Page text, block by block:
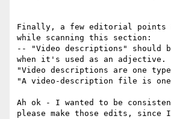
Finally, a few editorial points
while scanning this section:
-- "Video descriptions" should
when it's used as an
"Video descriptions are one
"A video-description file is
Ah ok - I wanted to be
please make those edits,